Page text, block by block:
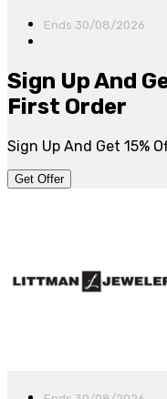
Ends 30/08/2026
Sign Up And
First Order
Sign Up And Get 15%
Get Offer